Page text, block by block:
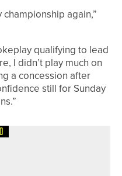
championship again,”
qualifying to lead
I didn’t play much on
a concession after
still for Sunday